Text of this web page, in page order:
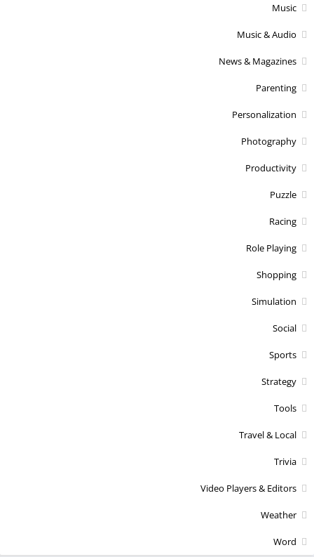
Music
Music & Audio
News & Magazines
Parenting
Personalization
Photography
Productivity
Puzzle
Racing
Role Playing
Shopping
Simulation
Social
Sports
Strategy
Tools
Travel & Local
Trivia
Video Players & Editors
Weather
Word